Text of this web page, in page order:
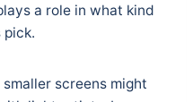
a role in what kind
pick.
screens might